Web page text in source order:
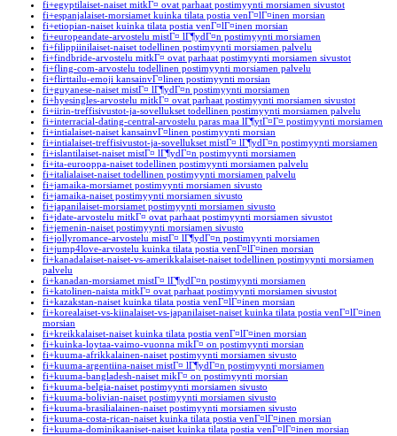
fi+egyptilaiset-naiset mitkГ¤ ovat parhaat postimyynti morsiamen sivustot
fi+espanjalaiset-morsiamet kuinka tilata postia venГ¤lГ¤inen morsian
fi+etiopian-naiset kuinka tilata postia venГ¤lГ¤inen morsian
fi+europeandate-arvostelu mistГ¤ lГ¶ydГ¤n postimyynti morsiamen
fi+filippiinilaiset-naiset todellinen postimyynti morsiamen palvelu
fi+findbride-arvostelu mitkГ¤ ovat parhaat postimyynti morsiamen sivustot
fi+fling-com-arvostelu todellinen postimyynti morsiamen palvelu
fi+flirttailu-emoji kansainvГ¤linen postimyynti morsian
fi+guyanese-naiset mistГ¤ lГ¶ydГ¤n postimyynti morsiamen
fi+hyesingles-arvostelu mitkГ¤ ovat parhaat postimyynti morsiamen sivustot
fi+iirin-treffisivustot-ja-sovellukset todellinen postimyynti morsiamen palvelu
fi+interracial-dating-central-arvostelu paras maa lГ¶ytГ¤Г¤ postimyynti morsiamen
fi+intialaiset-naiset kansainvГ¤linen postimyynti morsian
fi+intialaiset-treffisivustot-ja-sovellukset mistГ¤ lГ¶ydГ¤n postimyynti morsiamen
fi+islantilaiset-naiset mistГ¤ lГ¶ydГ¤n postimyynti morsiamen
fi+ita-eurooppa-naiset todellinen postimyynti morsiamen palvelu
fi+italialaiset-naiset todellinen postimyynti morsiamen palvelu
fi+jamaika-morsiamet postimyynti morsiamen sivusto
fi+jamaika-naiset postimyynti morsiamen sivusto
fi+japanilaiset-morsiamet postimyynti morsiamen sivusto
fi+jdate-arvostelu mitkГ¤ ovat parhaat postimyynti morsiamen sivustot
fi+jemenin-naiset postimyynti morsiamen sivusto
fi+jollyromance-arvostelu mistГ¤ lГ¶ydГ¤n postimyynti morsiamen
fi+jump4love-arvostelu kuinka tilata postia venГ¤lГ¤inen morsian
fi+kanadalaiset-naiset-vs-amerikkalaiset-naiset todellinen postimyynti morsiamen
palvelu
fi+kanadan-morsiamet mistГ¤ lГ¶ydГ¤n postimyynti morsiamen
fi+katolinen-naista mitkГ¤ ovat parhaat postimyynti morsiamen sivustot
fi+kazakstan-naiset kuinka tilata postia venГ¤lГ¤inen morsian
fi+korealaiset-vs-kiinalaiset-vs-japanilaiset-naiset kuinka tilata postia venГ¤lГ¤inen
morsian
fi+kreikkalaiset-naiset kuinka tilata postia venГ¤lГ¤inen morsian
fi+kuinka-loytaa-vaimo-vuonna mikГ¤ on postimyynti morsian
fi+kuuma-afrikkalainen-naiset postimyynti morsiamen sivusto
fi+kuuma-argentiina-naiset mistГ¤ lГ¶ydГ¤n postimyynti morsiamen
fi+kuuma-bangladesh-naiset mikГ¤ on postimyynti morsian
fi+kuuma-belgia-naiset postimyynti morsiamen sivusto
fi+kuuma-bolivian-naiset postimyynti morsiamen sivusto
fi+kuuma-brasilialainen-naiset postimyynti morsiamen sivusto
fi+kuuma-costa-rican-naiset kuinka tilata postia venГ¤lГ¤inen morsian
fi+kuuma-dominikaaniset-naiset kuinka tilata postia venГ¤lГ¤inen morsian